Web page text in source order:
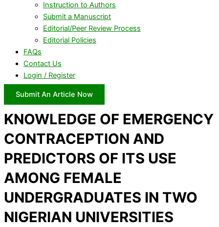
Instruction to Authors
Submit a Manuscript
Editorial/Peer Review Process
Editorial Policies
FAQs
Contact Us
Login / Register
Submit An Article Now
KNOWLEDGE OF EMERGENCY
CONTRACEPTION AND
PREDICTORS OF ITS USE
AMONG FEMALE
UNDERGRADUATES IN TWO
NIGERIAN UNIVERSITIES